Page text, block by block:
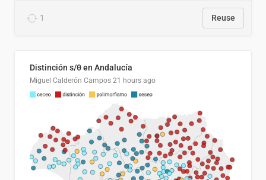
1 Reuse
Distinción s/θ en Andalucía
Miguel Calderón Campos 21 hours ago